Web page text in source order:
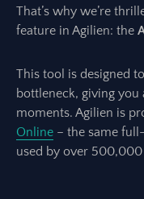
That’s why we’re
feature in Agilien: the
This tool is designed
bottleneck, giving
moments. Agilien is
Online – the same
used by over